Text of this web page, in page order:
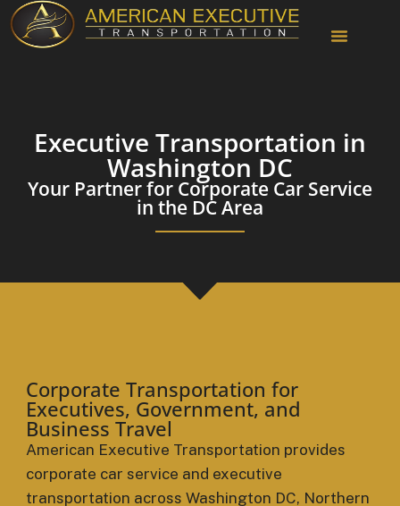
Executive Transportation in
Washington DC
Your Partner for Corporate Car Service
in the DC Area
Corporate Transportation for
Executives, Government, and
Business Travel
American Executive Transportation provides
corporate car service and executive
transportation across Washington DC, Northern